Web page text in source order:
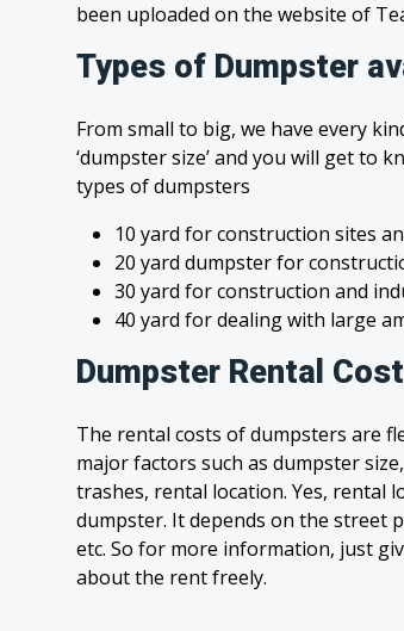
been uploaded on the website of
Types of Dumpster
From small to big, we have every
‘dumpster size’ and you will get to
types of dumpsters
10 yard for construction sites
20 yard dumpster for
30 yard for construction and
40 yard for dealing with large
Dumpster Rental
The rental costs of dumpsters are
major factors such as dumpster
trashes, rental location. Yes, rental
dumpster. It depends on the street
etc. So for more information, just
about the rent freely.